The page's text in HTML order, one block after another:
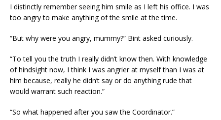
I distinctly remember seeing him smile as I left his office. I was
too angry to make anything of the smile at the time.
“But why were you angry, mummy?” Bint asked curiously.
“To tell you the truth I really didn’t know then. With knowledge
of hindsight now, I think I was angrier at myself than I was at
him because, really he didn’t say or do anything rude that
would warrant such reaction.”
“So what happened after you saw the Coordinator.”